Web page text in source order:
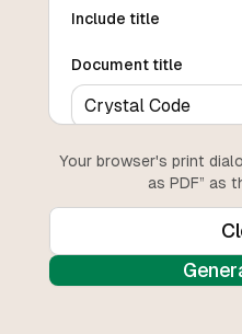
Include title
Document title
Your browser's print
as PDF” as